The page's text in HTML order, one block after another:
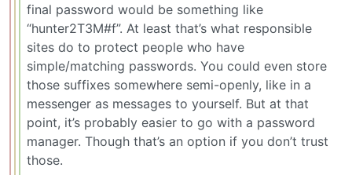
final password would be something like
“hunter2T3M#f”. At least that’s what responsible
sites do to protect people who have
simple/matching passwords. You could even store
those suffixes somewhere semi-openly, like in a
messenger as messages to yourself. But at that
point, it’s probably easier to go with a password
manager. Though that’s an option if you don’t trust
those.